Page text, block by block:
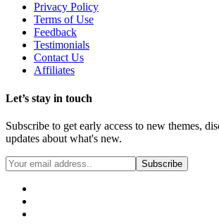
Privacy Policy
Terms of Use
Feedback
Testimonials
Contact Us
Affiliates
Let’s stay in touch
Subscribe to get early access to new themes,
updates about what's new.
Subscribe